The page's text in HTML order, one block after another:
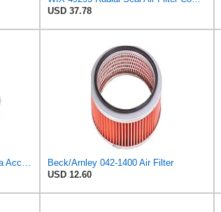
USD 37.78
Beck/Arnley 042-1400 Air Filter
USD 12.60